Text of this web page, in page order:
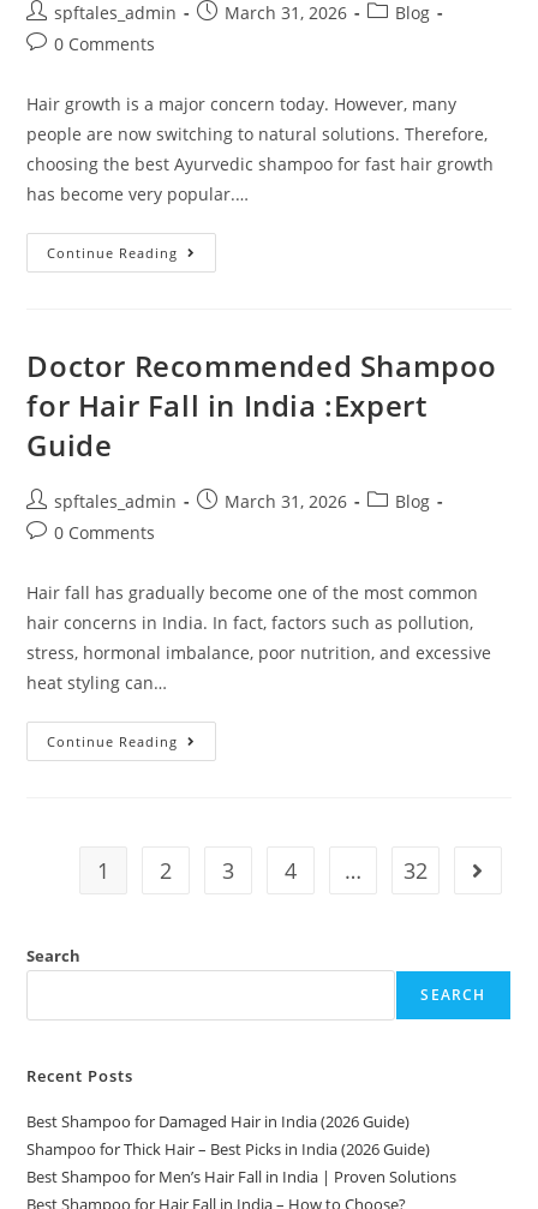
spftales_admin March 31, 2026
Blog
0 Comments
Hair growth is a major concern today. However, many
people are now switching to natural solutions. Therefore,
choosing the best Ayurvedic shampoo for fast hair growth
has become very popular.…
Continue Reading
Doctor Recommended Shampoo
for Hair Fall in India :Expert
Guide
spftales_admin March 31, 2026
Blog
0 Comments
Hair fall has gradually become one of the most common
hair concerns in India. In fact, factors such as pollution,
stress, hormonal imbalance, poor nutrition, and excessive
heat styling can…
Continue Reading
1 2 3 4 … 32
Search
SEARCH
Recent Posts
Best Shampoo for Damaged Hair in India (2026 Guide)
Shampoo for Thick Hair – Best Picks in India (2026 Guide)
Best Shampoo for Men’s Hair Fall in India | Proven Solutions
Best Shampoo for Hair Fall in India – How to Choose?